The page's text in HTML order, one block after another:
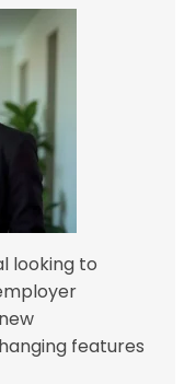
looking to
features